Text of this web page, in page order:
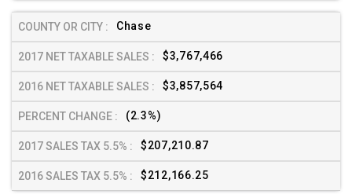
Chase
$3,767,466
$3,857,564
(2.3%)
$207,210.87
$212,166.25